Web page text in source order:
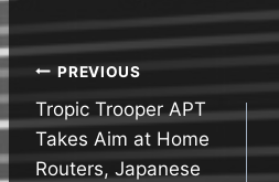
Post
navigation
PREVIOUS
Tropic Trooper APT
Takes Aim at Home
Routers, Japanese